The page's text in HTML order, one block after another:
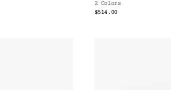
2 Colors
$514.00